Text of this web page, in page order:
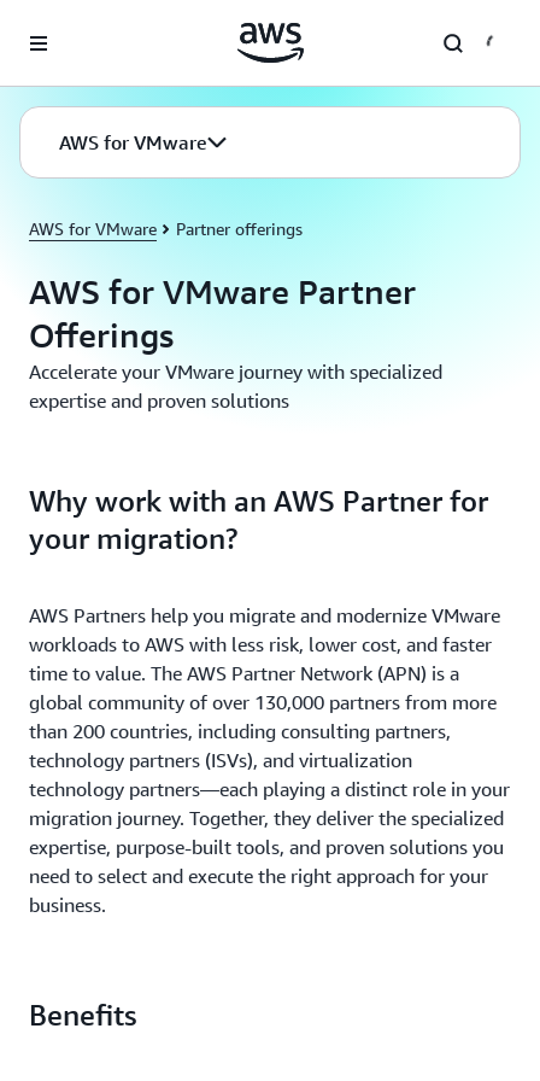
AWS for VMware
AWS for VMware Partner offerings
AWS for VMware Partner
Offerings
Accelerate your VMware journey with specialized
expertise and proven solutions
Why work with an AWS Partner for
your migration?
AWS Partners help you migrate and modernize VMware
workloads to AWS with less risk, lower cost, and faster
time to value. The AWS Partner Network (APN) is a
global community of over 130,000 partners from more
than 200 countries, including consulting partners,
technology partners (ISVs), and virtualization
technology partners—each playing a distinct role in your
migration journey. Together, they deliver the specialized
expertise, purpose-built tools, and proven solutions you
need to select and execute the right approach for your
business.
Benefits